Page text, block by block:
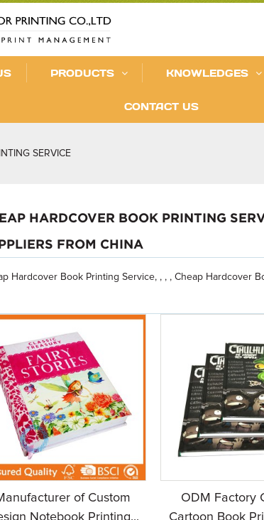
PRODUCTS KNOWLEDGES
CONTACT US
SERVICE
HARDCOVER BOOK PRINTING
FROM CHINA
Hardcover Book Printing Service, , , , Cheap Hardcover
of Custom
Notebook Printing...
ODM Factory
Cartoon Book